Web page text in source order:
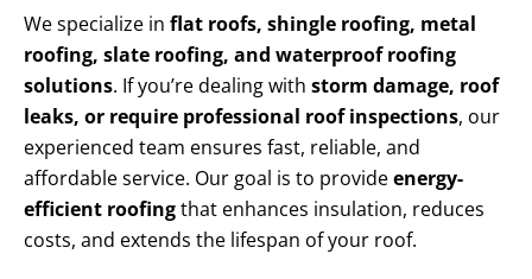
We specialize in flat roofs, shingle roofing, metal
roofing, slate roofing, and waterproof roofing
solutions. If you’re dealing with storm damage, roof
leaks, or require professional roof inspections, our
experienced team ensures fast, reliable, and
affordable service. Our goal is to provideenergy-
efficient roofingthat enhances insulation, reduces
costs, and extends the lifespan of your roof.